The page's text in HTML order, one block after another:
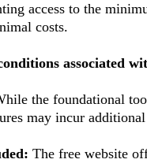
access to the
costs.
associated
the foundational
may incur
The free website